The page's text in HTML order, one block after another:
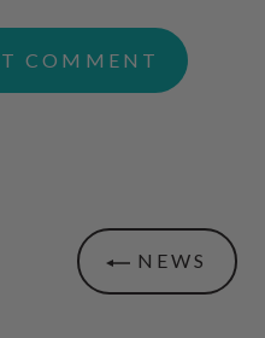
NEWS